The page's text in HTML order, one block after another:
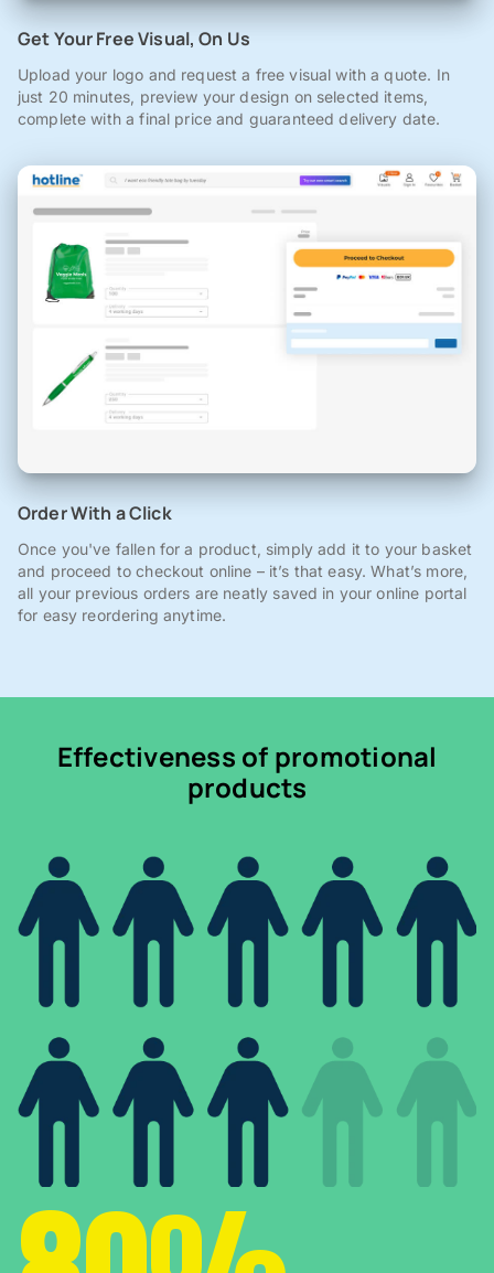
Get Your Free Visual, On Us
Upload your logo and request a free visual with a quote. In
just 20 minutes, preview your design on selected items,
complete with a final price and guaranteed delivery date.
Order With a Click
Once you've fallen for a product, simply add it to your basket
and proceed to checkout online – it’s that easy. What’s more,
all your previous orders are neatly saved in your online portal
for easy reordering anytime.
Effectiveness of promotional
products